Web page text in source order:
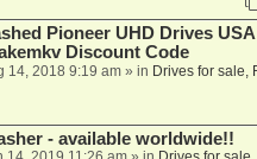
Pioneer UHD Drives
Discount Code
14, 2018 9:19 am» in Drives for sale,
- available worldwide!!